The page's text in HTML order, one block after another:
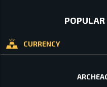
POPULAR
CURRENCY